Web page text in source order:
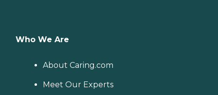
Who We Are
About Caring.com
Meet Our Experts